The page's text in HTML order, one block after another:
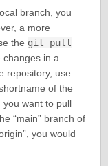
branch, you
a more
the git pull
in a
repository, use
of the
want to pull
“main” branch of
you would